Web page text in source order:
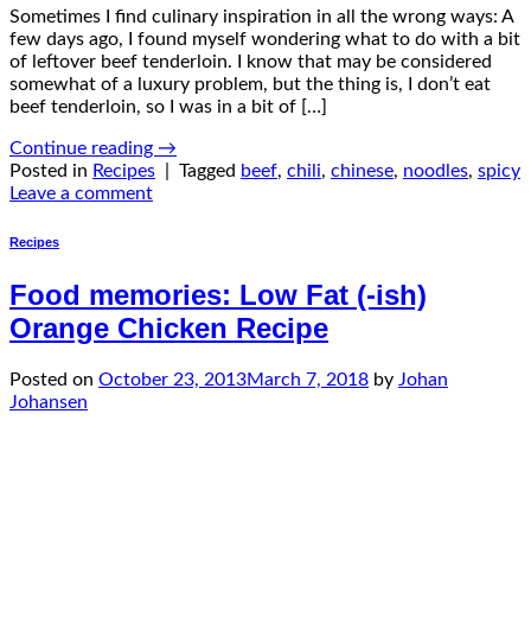
Sometimes I find culinary inspiration in all the wrong ways: A
few days ago, I found myself wondering what to do with a bit
of leftover beef tenderloin. I know that may be considered
somewhat of a luxury problem, but the thing is, I don’t eat
beef tenderloin, so I was in a bit of […]
Continue reading →
Posted in Recipes Tagged beef, chili, chinese, noodles, spicy
Leave a comment
Recipes
Food memories: Low Fat (-ish)
Orange Chicken Recipe
Posted on October 23, 2013March 7, 2018 by Johan
Johansen